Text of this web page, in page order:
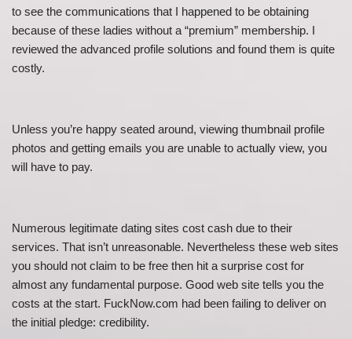
to see the communications that I happened to be obtaining
because of these ladies without a “premium” membership. I
reviewed the advanced profile solutions and found them is quite
costly.
Unless you’re happy seated around, viewing thumbnail profile
photos and getting emails you are unable to actually view, you
will have to pay.
Numerous legitimate dating sites cost cash due to their
services. That isn’t unreasonable. Nevertheless these web sites
you should not claim to be free then hit a surprise cost for
almost any fundamental purpose. Good web site tells you the
costs at the start. FuckNow.com had been failing to deliver on
the initial pledge: credibility.